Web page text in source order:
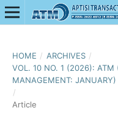
HOME / ARCHIVES /
VOL. 10 NO. 1 (2026): ATM
MANAGEMENT: JANUARY)
/
Article